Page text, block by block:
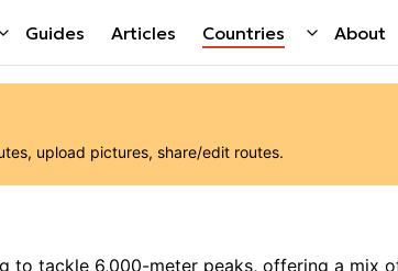
Guides Articles Countries About
upload pictures, share/edit routes.
to tackle 6,000-meter peaks, offering a mix